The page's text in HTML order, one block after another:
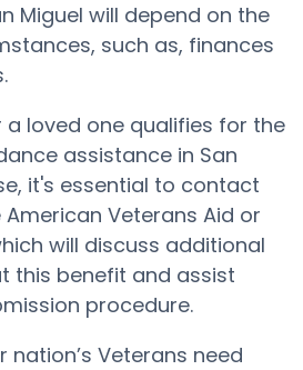
Miguel will depend on the
such as, finances
a loved one qualifies for the
assistance in San
it's essential to contact
Veterans Aid or
will discuss additional
this benefit and assist
procedure.
nation’s Veterans need